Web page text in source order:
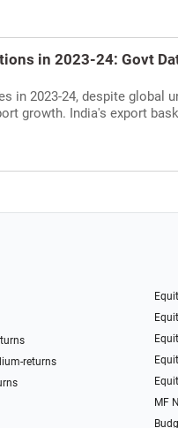
in 2023-24: Govt
in 2023-24, despite global
growth. India's export
returns
MF